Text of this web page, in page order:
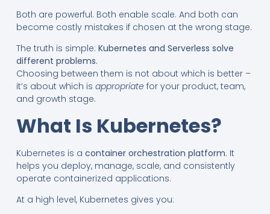
Both are powerful. Both enable scale. And both can
become costly mistakes if chosen at the wrong stage.
The truth is simple: Kubernetes and Serverless solve
different problems.
Choosing between them is not about which is better –
it’s about which is appropriate for your product, team,
and growth stage.
What Is Kubernetes?
Kubernetes is a container orchestration platform. It
helps you deploy, manage, scale, and consistently
operate containerized applications.
At a high level, Kubernetes gives you: